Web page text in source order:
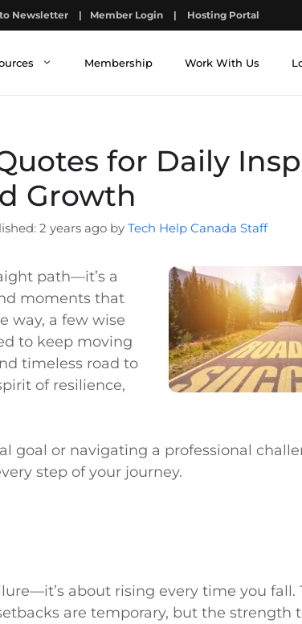
Newsletter | Member Login | Hosting Portal
Membership Work With Us
for Daily
Growth
2 years ago by Tech Help Canada Staff
path—it’s a
moments that
way, a few wise
to keep moving
timeless road to
of resilience,
goal or navigating a professional
step of your journey.
about rising every time you fall.
are temporary, but the strength